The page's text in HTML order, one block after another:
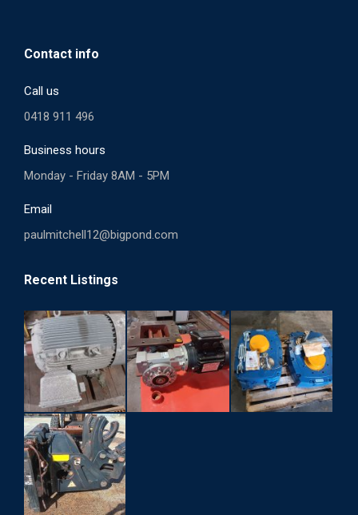
Contact info
Call us
0418 911 496
Business hours
Monday - Friday 8AM - 5PM
Email
paulmitchell12@bigpond.com
Recent Listings